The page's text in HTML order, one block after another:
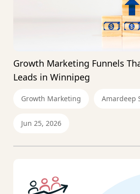
Growth Marketing Funnels
Leads in Winnipeg
Growth Marketing Amardeep
Jun 25, 2026